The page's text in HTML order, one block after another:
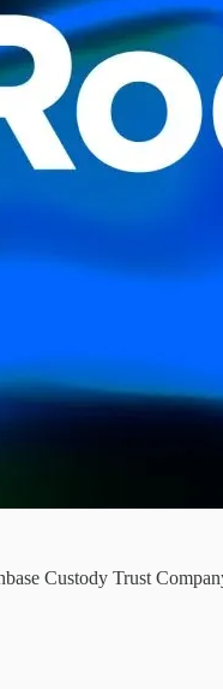
Custody Trust